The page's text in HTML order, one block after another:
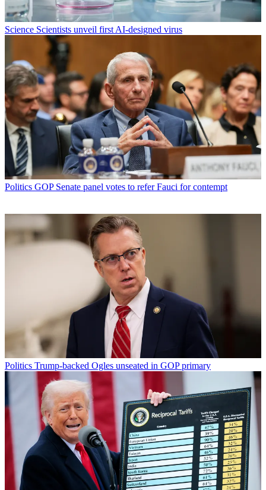
Science Scientists unveil first AI-designed virus
Politics GOP Senate panel votes to refer Fauci for contempt
Politics Trump-backed Ogles unseated in GOP primary